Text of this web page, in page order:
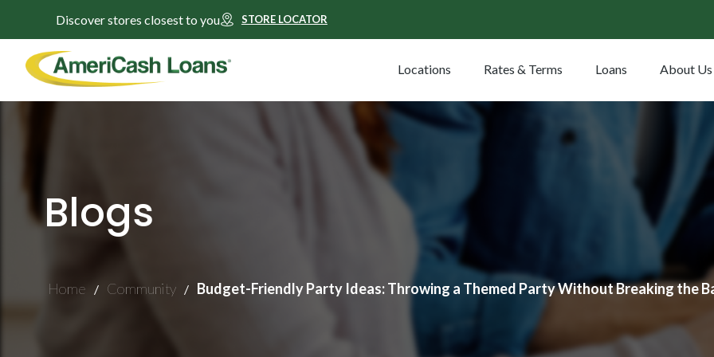
Discover stores closest to you STORE LOCATOR
Locations Rates & Terms Loans About Us
Blogs
Home / Community / Budget-Friendly Party Ideas: Throwing a Themed Party Without Breaking the